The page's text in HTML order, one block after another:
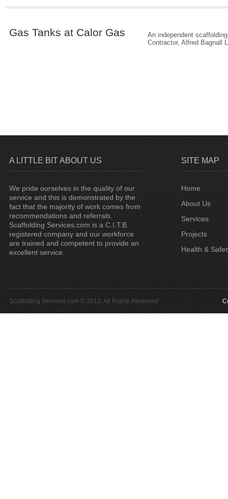
A LITTLE BIT ABOUT US
We pride ourselves in the quality of our
service and this is demonstrated by the
fact that the majority of work comes from
recommendations and referrals.
Scaffolding Services.com is a C.I.T.B.
registered company and our workforce
are trained and competent to provide an
excellent service.
SITE MAP
Home
About Us
Services
Projects
Health &
Scaffolding Services.com © 2013. All Rights Reserved
Gas Tanks at Calor Gas
An independent
Contractor, Alfred Bagnall